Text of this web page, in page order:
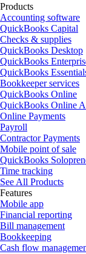
Products
Accounting software
QuickBooks Capital
Checks & supplies
QuickBooks Desktop
QuickBooks
QuickBooks
Bookkeeper services
QuickBooks Online
QuickBooks Online
Online Payments
Payroll
Contractor Payments
Mobile point of sale
QuickBooks
Time tracking
See All Products
Features
Mobile app
Financial reporting
Bill management
Bookkeeping
Cash flow